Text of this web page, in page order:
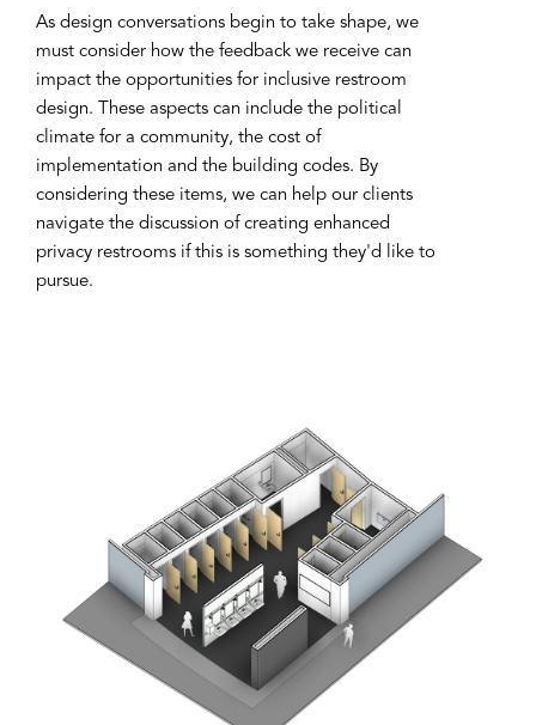
As design conversations begin to take shape, we
must consider how the feedback we receive can
impact the opportunities for inclusive restroom
design. These aspects can include the political
climate for a community, the cost of
implementation and the building codes. By
considering these items, we can help our clients
navigate the discussion of creating enhanced
privacy restrooms if this is something they'd like to
pursue.